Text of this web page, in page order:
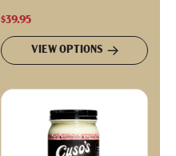
$39.95
VIEW OPTIONS